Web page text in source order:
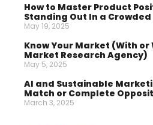
How to Master Product
Standing Out In a
May 19, 2025
Know Your Market (With or
Market Research Agency)
May 5, 2025
AI and Sustainable
Match or Complete
March 3, 2025